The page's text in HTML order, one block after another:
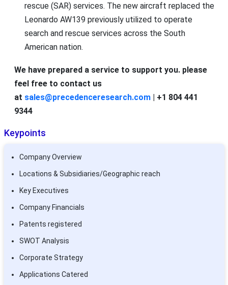
rescue (SAR) services. The new aircraft replaced the
Leonardo AW139 previously utilized to operate
search and rescue services across the South
American nation.
We have prepared a service to support you. please
feel free to contact us
at sales@precedenceresearch.com| +1 804 441
9344
Keypoints
Company Overview
Locations & Subsidiaries/Geographic reach
Key Executives
Company Financials
Patents registered
SWOT Analysis
Corporate Strategy
Applications Catered